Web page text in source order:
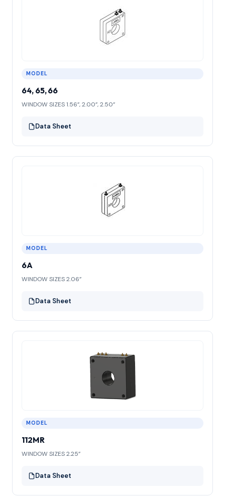
MODEL
64, 65, 66
WINDOW SIZES 1.56”, 2.00”, 2.50”
Data Sheet
MODEL
6A
WINDOW SIZES 2.06”
Data Sheet
MODEL
112MR
WINDOW SIZES 2.25”
Data Sheet